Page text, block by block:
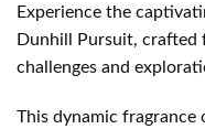
Experience the
Dunhill Pursuit, crafted
challenges and
This dynamic fragrance